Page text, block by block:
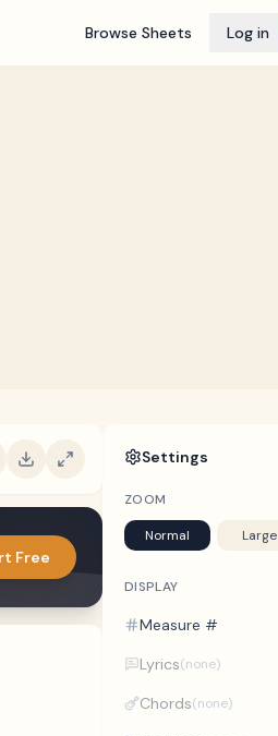
Browse Sheets Log in
Free
Settings
ZOOM
Normal Large
DISPLAY
Measure #
Lyrics(none)
Chords(none)